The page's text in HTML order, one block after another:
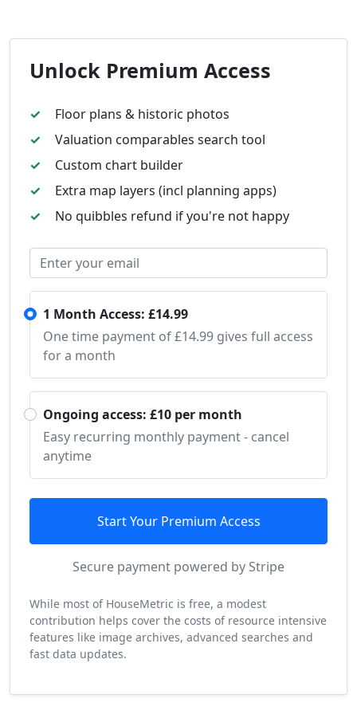
Unlock Premium Access
Floor plans & historic photos
Valuation comparables search tool
Custom chart builder
Extra map layers (incl planning apps)
No quibbles refund if you're not happy
1 Month Access: £14.99
One time payment of £14.99 gives full access
for a month
Ongoing access: £10 per month
Easy recurring monthly payment - cancel
anytime
Start Your Premium Access
Secure payment powered by Stripe
While most of HouseMetric is free, a modest
contribution helps cover the costs of resource intensive
features like image archives, advanced searches and
fast data updates.